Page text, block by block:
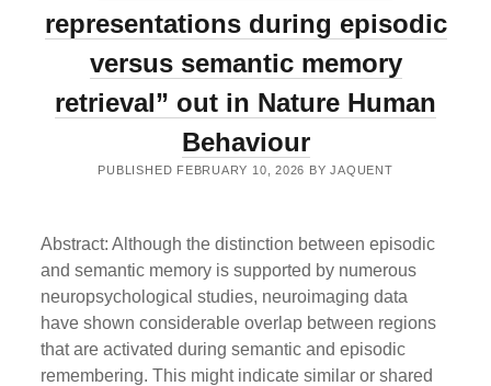
representations during episodic
versus semantic memory
retrieval” out in Nature Human
Behaviour
PUBLISHED FEBRUARY 10, 2026 BY JAQUENT
Abstract: Although the distinction between episodic
and semantic memory is supported by numerous
neuropsychological studies, neuroimaging data
have shown considerable overlap between regions
that are activated during semantic and episodic
remembering. This might indicate similar or shared